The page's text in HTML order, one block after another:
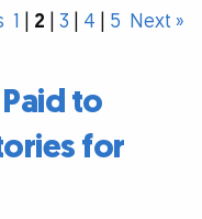
1 2 3 4 5 Next »
to
for